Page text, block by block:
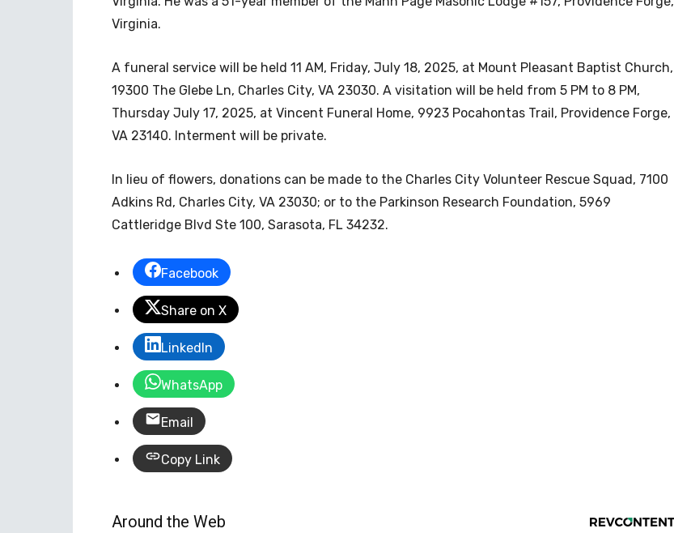
Virginia.
A funeral service will be held 11 AM, Friday, July 18, 2025, at Mount Pleasant Baptist Church,
19300 The Glebe Ln, Charles City, VA 23030. A visitation will be held from 5 PM to 8 PM,
Thursday July 17, 2025, at Vincent Funeral Home, 9923 Pocahontas Trail, Providence Forge,
VA 23140. Interment will be private.
In lieu of flowers, donations can be made to the Charles City Volunteer Rescue Squad, 7100
Adkins Rd, Charles City, VA 23030; or to the Parkinson Research Foundation, 5969
Cattleridge Blvd Ste 100, Sarasota, FL 34232.
Facebook
Share on X
LinkedIn
WhatsApp
Email
Copy Link
Around the Web